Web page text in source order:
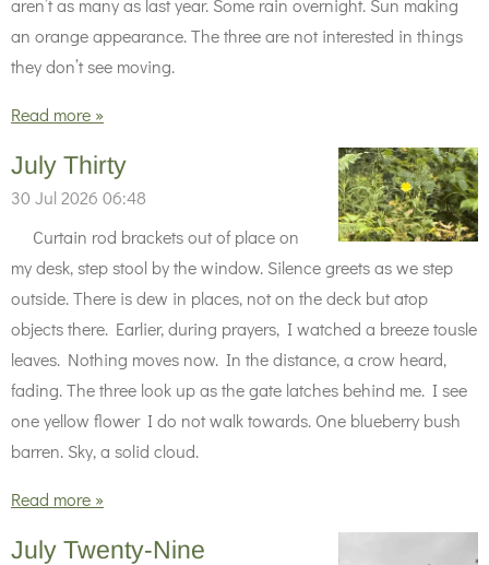
aren’t as many as last year. Some rain overnight. Sun making
an orange appearance. The three are not interested in things
they don’t see moving.
Read more »
July Thirty
30 Jul 2026 06:48
Curtain rod brackets out of place on
my desk, step stool by the window. Silence greets as we step
outside. There is dew in places, not on the deck but atop
objects there. Earlier, during prayers, I watched a breeze tousle
leaves. Nothing moves now. In the distance, a crow heard,
fading. The three look up as the gate latches behind me. I see
one yellow flower I do not walk towards. One blueberry bush
barren. Sky, a solid cloud.
Read more »
July Twenty-Nine